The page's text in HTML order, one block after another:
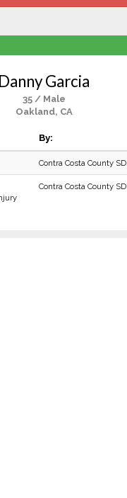
Danny Garcia
35 / Male
Oakland, CA
By:
Contra Costa County SD
Contra Costa County SD